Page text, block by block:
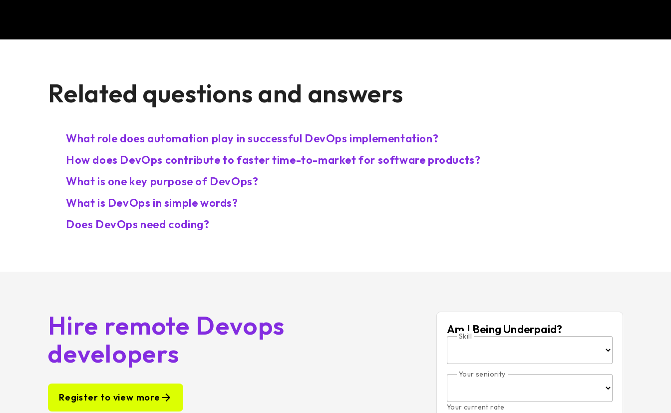
Related questions and answers
What role does automation play in successful DevOps implementation?
How does DevOps contribute to faster time-to-market for software products?
What is one key purpose of DevOps?
What is DevOps in simple words?
Does DevOps need coding?
Hire remote Devops
developers
Register to view more
Am I Being Underpaid?
Skill
Your seniority
Your current rate